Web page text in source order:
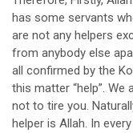
has some servants
are not any helpers
from anybody else
all confirmed by the
this matter “help”.
not to tire you.
helper is Allah. In